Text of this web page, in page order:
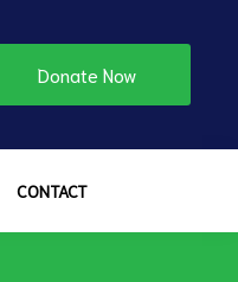
Donate Now
CONTACT